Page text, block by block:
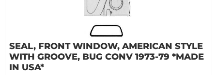
SEAL, FRONT WINDOW, AMERICAN STYLE
WITH GROOVE, BUG CONV 1973-79 *MADE
IN USA*